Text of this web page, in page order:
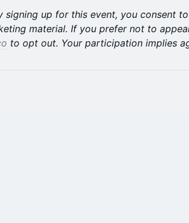
signing up for this event, you consent
material. If you prefer not to
to opt out. Your participation implies